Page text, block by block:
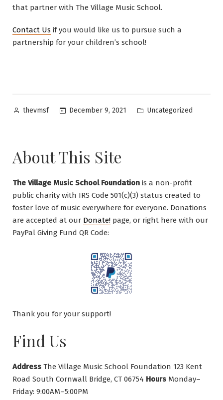
that partner with The Village Music School.
Contact Us if you would like us to pursue such a
partnership for your children’s school!
Posted
thevmsf December 9, 2021
Posted
Uncategorized
About This Site
The Village Music School Foundation is a non-profit
public charity with IRS Code 501(c)(3) status created to
foster love of music everywhere for everyone. Donations
are accepted at our Donate! page, or right here with our
PayPal Giving Fund QR Code:
Thank you for your support!
Find Us
Address The Village Music School Foundation 123 Kent
Road South Cornwall Bridge, CT 06754 Hours Monday–
Friday: 9:00AM–5:00PM